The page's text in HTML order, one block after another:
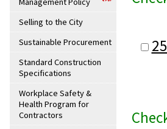
Selling to the City
Sustainable Procurement
Standard Construction
Specifications
Workplace Safety &
Health Program for
Contractors